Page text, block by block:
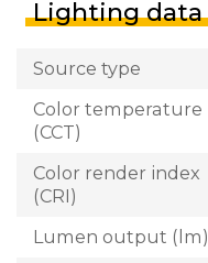
Lighting data
Source type
Color temperature
(CCT)
Color render index
(CRI)
Lumen output (lm)